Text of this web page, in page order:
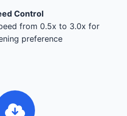
Control
from 0.5x to 3.0x for
preference